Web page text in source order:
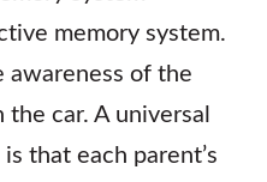
memory system.
awareness of the
car. A universal
that each parent’s